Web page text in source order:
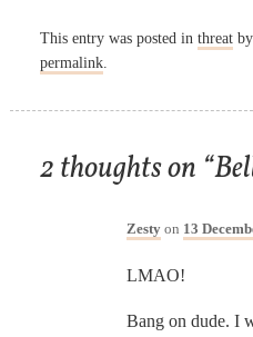
This entry was posted in threatby
permalink.
2 thoughts on “
Zesty on 13
LMAO!
Bang on dude. I